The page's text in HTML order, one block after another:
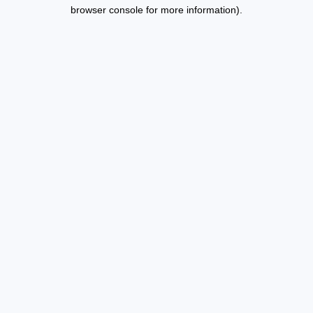
browser console for more information).